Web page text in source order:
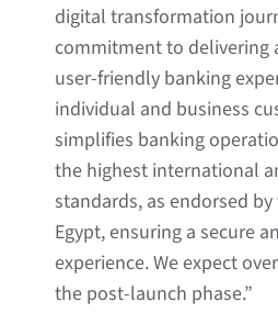
digital transformation
commitment to delivering
user-friendly banking
individual and business
simplifies banking
the highest international
standards, as endorsed
Egypt, ensuring a secure
experience. We expect
the post-launch phase.”